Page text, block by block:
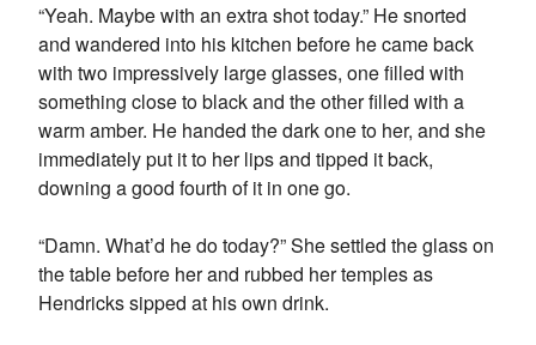
“Yeah. Maybe with an extra shot today.” He snorted
and wandered into his kitchen before he came back
with two impressively large glasses, one filled with
something close to black and the other filled with a
warm amber. He handed the dark one to her, and she
immediately put it to her lips and tipped it back,
downing a good fourth of it in one go.
“Damn. What’d he do today?” She settled the glass on
the table before her and rubbed her temples as
Hendricks sipped at his own drink.